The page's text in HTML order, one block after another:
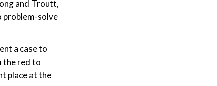
and Troutt,
problem-solve
a case to
the red to
place at the